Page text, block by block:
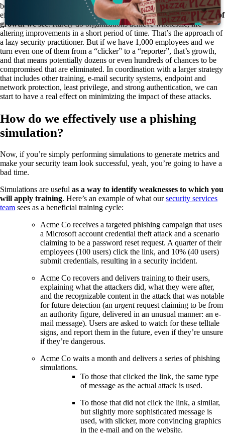
be unsuccessful every time. Incremental gains in a security program’s
effectiveness are not only meaningful, they’reusually the only type of
growth we see. Rarely do organizations achieve wholesale, life-
altering improvements in a short period of time. That’s the approach of
a lazy security practitioner. But if we have 1,000 employees and we
turn even one of them from a “clicker” to a “reporter”, that’s growth,
and that means potentially dozens or even hundreds of chances to be
compromised that are eliminated. In coordination with a larger strategy
that includes other training, e-mail security systems, endpoint and
network protection, least privilege, and strong authentication, we can
start to have a real effect on minimizing the impact of these attacks.
How do we effectively use a phishing
simulation?
Now, if you’re simply performing simulations to generate metrics and
make your security team look successful, yeah, you’re going to have a
bad time.
Simulations are useful as a way to identify weaknesses to which you
will apply training. Here’s an example of what oursecurity services
team sees as a beneficial training cycle:
Acme Co receives a targeted phishing campaign that uses
a Microsoft account credential theft attack and a scenario
claiming to be a password reset request. A quarter of their
employees (100 users) click the link, and 10% (40 users)
submit credentials, resulting in a security incident.
Acme Co recovers and delivers training to their users,
explaining what the attackers did, what they were after,
and the recognizable content in the attack that was notable
for future detection (an urgentrequest claiming to be from
an authority figure, delivered in an unusual manner: an e-
mail message). Users are asked to watch for these telltale
signs, and report them in the future, even if they’re unsure
if they’re dangerous.
Acme Co waits a month and delivers a series of phishing
simulations.
To those that clicked the link, the same type
of message as the actual attack is used.
To those that did not click the link, a similar,
but slightly more sophisticated message is
used, with slicker, more convincing graphics
in the e-mail and on the website.